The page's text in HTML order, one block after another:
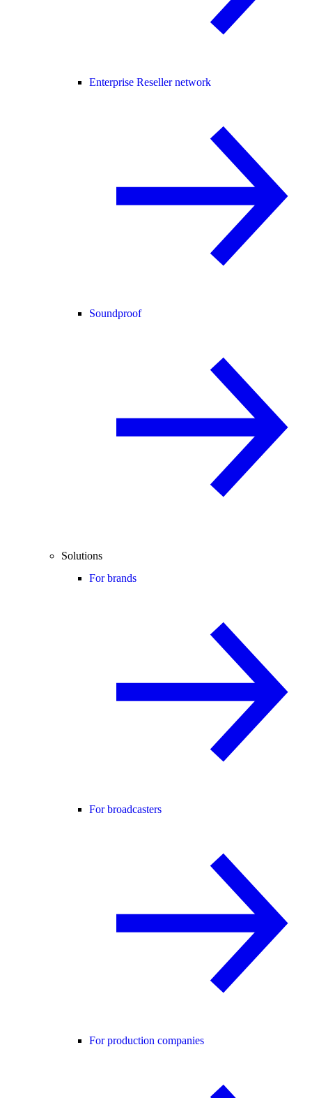
Enterprise Reseller network
Soundproof
Solutions
For brands
For broadcasters
For production companies